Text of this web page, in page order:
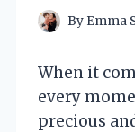
By Emma
When it
every
precious